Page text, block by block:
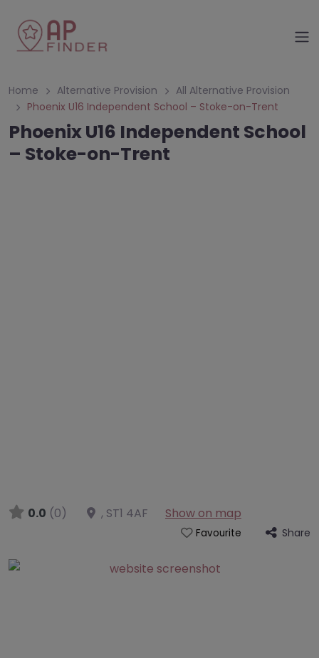
Home Alternative Provision
All Alternative Provision
Phoenix U16 Independent School – Stoke-on-Trent
Phoenix U16 Independent School
– Stoke-on-Trent
0.0 (0) , ST1 4AF Show on map
Favourite Share